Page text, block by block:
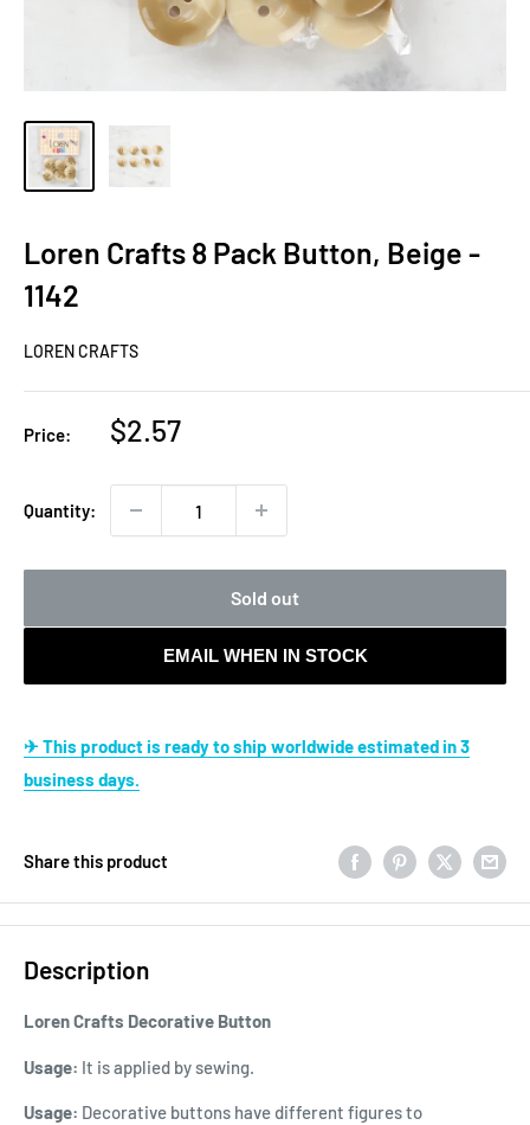
Loren Crafts 8 Pack Button, Beige -
1142
LOREN CRAFTS
Price:
Sale
$2.57
Quantity:
Sold out
EMAIL WHEN IN STOCK
✈ This product is ready to ship worldwide estimated in 3
business days.
Share this product
Description
Loren Crafts Decorative Button
Usage: It is applied by sewing.
Usage: Decorative buttons have different figures to